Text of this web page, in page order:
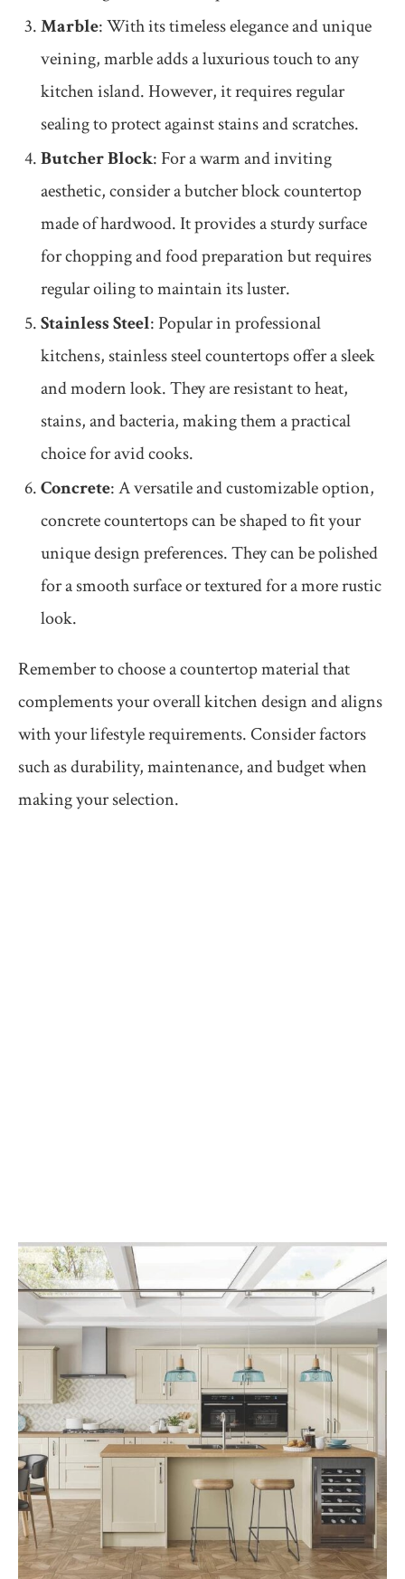
Marble: With its timeless elegance and unique
veining, marble adds a luxurious touch to any
kitchen island. However, it requires regular
sealing to protect against stains and scratches.
Butcher Block: For a warm and inviting
aesthetic, consider a butcher block countertop
made of hardwood. It provides a sturdy surface
for chopping and food preparation but requires
regular oiling to maintain its luster.
Stainless Steel: Popular in professional
kitchens, stainless steel countertops offer a sleek
and modern look. They are resistant to heat,
stains, and bacteria, making them a practical
choice for avid cooks.
Concrete: A versatile and customizable option,
concrete countertops can be shaped to fit your
unique design preferences. They can be polished
for a smooth surface or textured for a more rustic
look.
Remember to choose a countertop material that
complements your overall kitchen design and aligns
with your lifestyle requirements. Consider factors
such as durability, maintenance, and budget when
making your selection.